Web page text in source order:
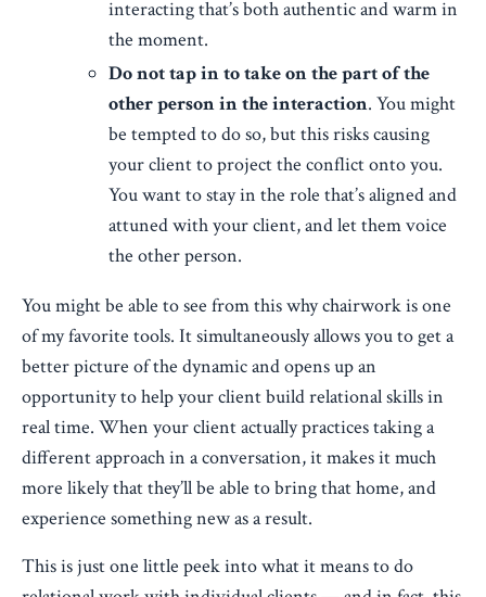
interacting that’s both authentic and warm in
the moment.
Do not tap in to take on the part of the
other person in the interaction. You might
be tempted to do so, but this risks causing
your client to project the conflict onto you.
You want to stay in the role that’s aligned and
attuned with your client, and let them voice
the other person.
You might be able to see from this why chairwork is one
of my favorite tools. It simultaneously allows you to get a
better picture of the dynamic and opens up an
opportunity to help your client build relational skills in
real time. When your client actually practices taking a
different approach in a conversation, it makes it much
more likely that they’ll be able to bring that home, and
experience something new as a result.
This is just one little peek into what it means to do